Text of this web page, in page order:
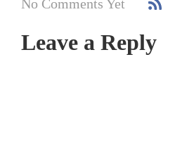
No Comments Yet
Leave a Reply